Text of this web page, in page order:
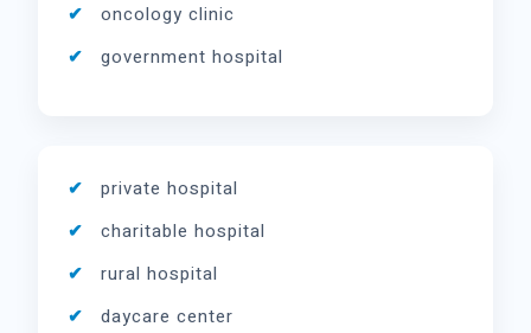
oncology clinic
government hospital
private hospital
charitable hospital
rural hospital
daycare center